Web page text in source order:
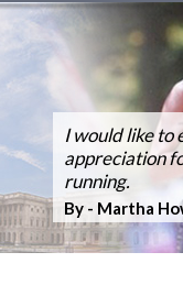
Dr. Silveri, at
performed the
surgery
I would like to
appreciation
running.
By - Martha
After suffering
years the pain
By - Bob
Dr Silveri
the O-Arm 3-
Hospital.
Exciting New
Thanks for the
Fusion Feb 4,
30, 2005
By - Tim
Ballroom
Back
Vertebra
By - Tom Woll
Thanks Dr.